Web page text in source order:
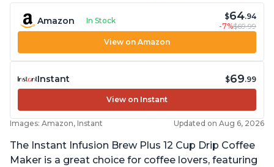
Amazon In Stock $64.94
-7%$69.99
View on Amazon
Instant $69.99
View on Instant
Images: Amazon, Instant Updated on Aug 6, 2026
The Instant Infusion Brew Plus 12 Cup Drip Coffee
Maker is a great choice for coffee lovers, featuring